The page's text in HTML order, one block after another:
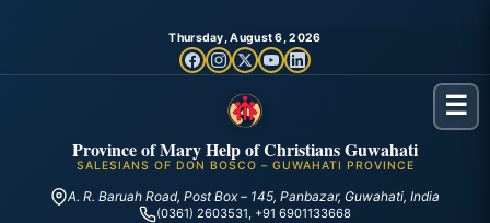
Thursday, August 6, 2026
Province of Mary Help of Christians Guwahati
SALESIANS OF DON BOSCO – GUWAHATI PROVINCE
A. R. Baruah Road, Post Box – 145, Panbazar, Guwahati, India
(0361) 2603531, +91 6901133668
☰